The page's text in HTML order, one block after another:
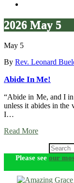
2026 May 5
May 5
By Rev. Leonard
Abide In Me!
“Abide in Me, and I
unless it abides in the
I…
Read More
Please see our